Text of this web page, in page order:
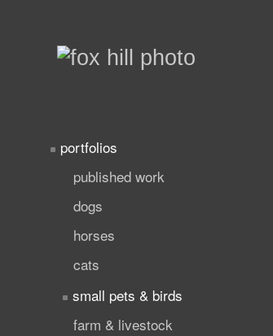
portfolios
published work
dogs
horses
cats
small pets & birds
farm & livestock